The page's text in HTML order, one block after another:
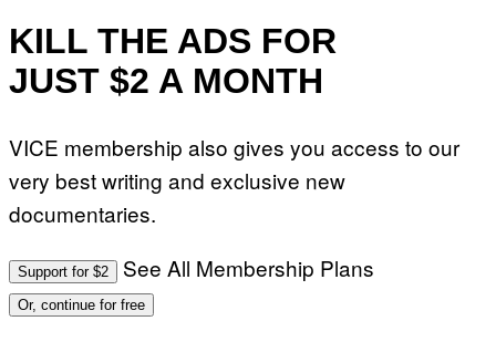
KILL THE ADS FOR
JUST $2 A MONTH
VICE membership also gives you access to our
very best writing and exclusive new
documentaries.
Support for $2 See All Membership Plans
Or, continue for free